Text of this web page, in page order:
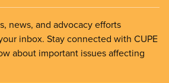
news, and advocacy efforts
inbox. Stay connected with CUPE
about important issues affecting